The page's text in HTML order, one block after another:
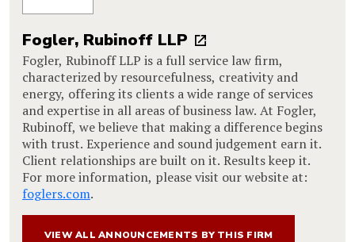
Fogler, Rubinoff LLP
Fogler, Rubinoff LLP is a full service law firm,
characterized by resourcefulness, creativity and
energy, offering its clients a wide range of services
and expertise in all areas of business law. At Fogler,
Rubinoff, we believe that making a difference begins
with trust. Experience and sound judgement earn it.
Client relationships are built on it. Results keep it.
For more information, please visit our website at:
foglers.com.
VIEW ALL ANNOUNCEMENTS BY THIS FIRM